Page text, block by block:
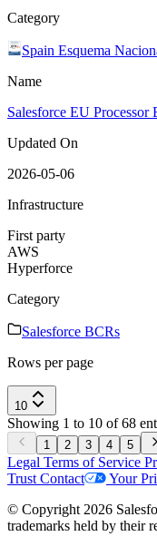
Category
Spain Esquema
Name
Salesforce EU
Updated On
2026-05-06
Infrastructure
First party
AWS
Hyperforce
Category
Salesforce BCRs
Rows per page
10
Showing 1 to 10 of 68
1 2 3 4 5
Legal Terms of Service
Trust Contact
Your
© Copyright 2026
trademarks held by their